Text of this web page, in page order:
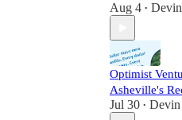
Aug 4 •
Optimist
Asheville's
Jul 30 •